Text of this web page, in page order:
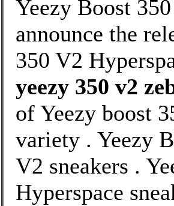
Yeezy Boost
announce the
350 V2
yeezy 350 v2
of Yeezy boost
variety . Yeezy
V2 sneakers .
Hyperspace